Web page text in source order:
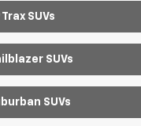
Trax SUVs
SUVs
SUVs